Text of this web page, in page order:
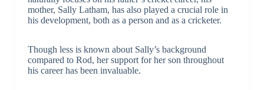
mother, Sally Latham, has also played a crucial role in
his development, both as a person and as a cricketer.
Though less is known about Sally’s background
compared to Rod, her support for her son throughout
his career has been invaluable.